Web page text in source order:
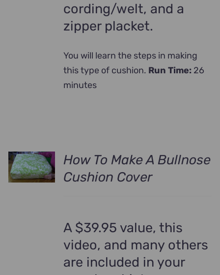
cording/welt, and a
zipper placket.
You will learn the steps in making
this type of cushion. Run Time:26
minutes
How To Make A Bullnose
Cushion Cover
A $39.95 value, this
video, and many others
are included in your